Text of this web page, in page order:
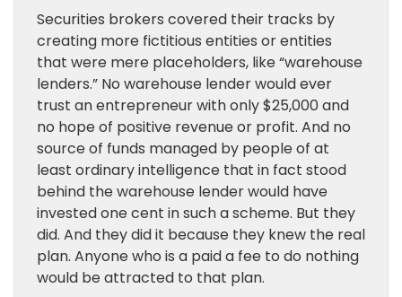
Securities brokers covered their tracks by
creating more fictitious entities or entities
that were mere placeholders, like “warehouse
lenders.” No warehouse lender would ever
trust an entrepreneur with only $25,000 and
no hope of positive revenue or profit. And no
source of funds managed by people of at
least ordinary intelligence that in fact stood
behind the warehouse lender would have
invested one cent in such a scheme. But they
did. And they did it because they knew the real
plan. Anyone who is a paid a fee to do nothing
would be attracted to that plan.